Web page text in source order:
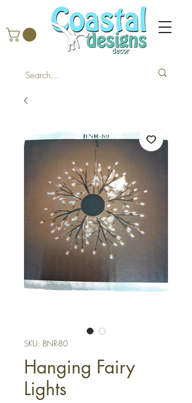
SKU: BNR-80
Hanging Fairy
Lights